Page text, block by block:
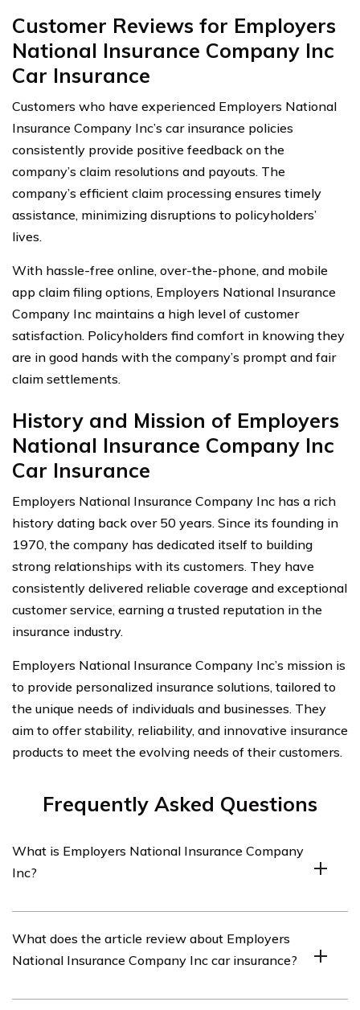
Customer Reviews for Employers
National Insurance Company Inc
Car Insurance
Customers who have experienced Employers National
Insurance Company Inc’s car insurance policies
consistently provide positive feedback on the
company’s claim resolutions and payouts. The
company’s efficient claim processing ensures timely
assistance, minimizing disruptions to policyholders’
lives.
With hassle-free online, over-the-phone, and mobile
app claim filing options, Employers National Insurance
Company Inc maintains a high level of customer
satisfaction. Policyholders find comfort in knowing they
are in good hands with the company’s prompt and fair
claim settlements.
History and Mission of Employers
National Insurance Company Inc
Car Insurance
Employers National Insurance Company Inc has a rich
history dating back over 50 years. Since its founding in
1970, the company has dedicated itself to building
strong relationships with its customers. They have
consistently delivered reliable coverage and exceptional
customer service, earning a trusted reputation in the
insurance industry.
Employers National Insurance Company Inc’s mission is
to provide personalized insurance solutions, tailored to
the unique needs of individuals and businesses. They
aim to offer stability, reliability, and innovative insurance
products to meet the evolving needs of their customers.
Frequently Asked Questions
What is Employers National Insurance Company
Inc?
insurance company that offers car insurance policies.
What does the article review about Employers
National Insurance Company Inc car insurance?